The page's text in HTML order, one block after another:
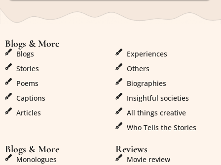
Blogs & More
Blogs
Stories
Poems
Captions
Articles
Experiences
Others
Biographies
Insightful societies
All things creative
Who Tells the Stories
Blogs & More
Monologues
Reviews
Movie review